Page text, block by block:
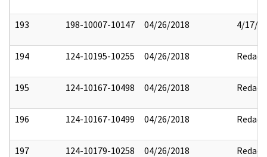
193 198-10007-10147 04/26/2018 4/17/
194 124-10195-10255 04/26/2018 Redact
195 124-10167-10498 04/26/2018 Redact
196 124-10167-10499 04/26/2018 Redact
197 124-10179-10258 04/26/2018 Redact